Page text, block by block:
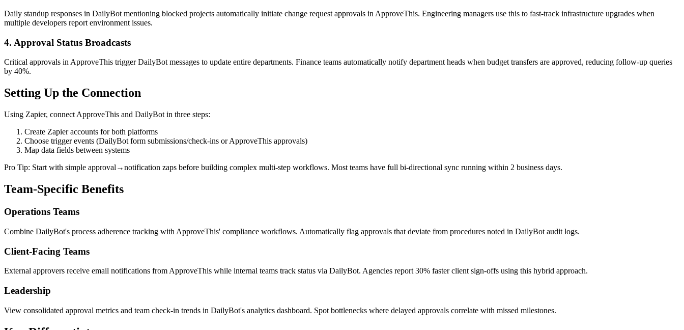
Daily standup responses in DailyBot mentioning blocked projects automatically initiate change request approvals in ApproveThis. Engineering managers use this to fast-track infrastructure upgrades when
multiple developers report environment issues.
4. Approval Status Broadcasts
Critical approvals in ApproveThis trigger DailyBot messages to update entire departments. Finance teams automatically notify department heads when budget transfers are approved, reducing follow-up queries
by 40%.
Setting Up the Connection
Using Zapier, connect ApproveThis and DailyBot in three steps:
Create Zapier accounts for both platforms
Choose trigger events (DailyBot form submissions/check-ins or ApproveThis approvals)
Map data fields between systems
Pro Tip: Start with simple approval→notification zaps before building complex multi-step workflows. Most teams have full bi-directional sync running within 2 business days.
Team-Specific Benefits
Operations Teams
Combine DailyBot's process adherence tracking with ApproveThis' compliance workflows. Automatically flag approvals that deviate from procedures noted in DailyBot audit logs.
Client-Facing Teams
External approvers receive email notifications from ApproveThis while internal teams track status via DailyBot. Agencies report 30% faster client sign-offs using this hybrid approach.
Leadership
View consolidated approval metrics and team check-in trends in DailyBot's analytics dashboard. Spot bottlenecks where delayed approvals correlate with missed milestones.